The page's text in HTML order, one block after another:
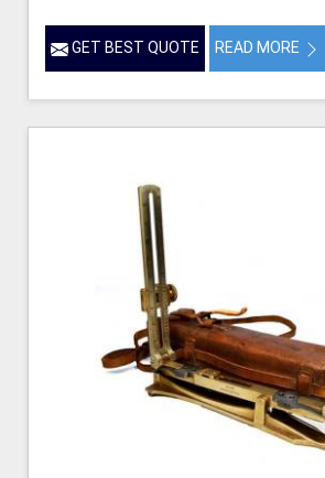
GET BEST QUOTE READ MORE